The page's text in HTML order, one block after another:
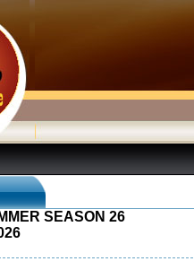
SEASON 26